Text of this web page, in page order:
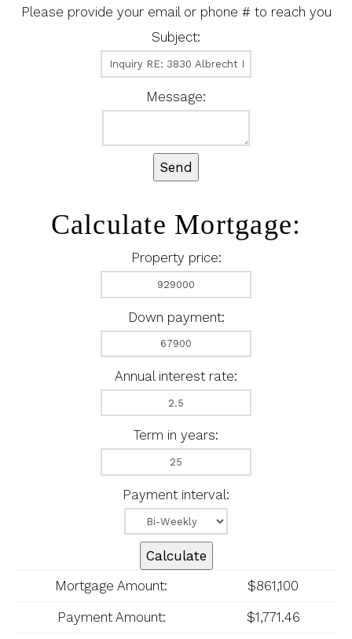
Please provide your email or phone # to reach you
Subject:
Message:
Send
Calculate Mortgage:
Property price:
Down payment:
Annual interest rate:
Term in years:
Payment interval:
Calculate
Mortgage Amount:
$861,100
Payment Amount:
$1,771.46